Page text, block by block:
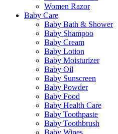
Women Razor
Baby Care
Baby Bath & Shower
Baby Shampoo
Baby Cream
Baby Lotion
Baby Moisturizer
Baby Oil
Baby Sunscreen
Baby Powder
Baby Food
Baby Health Care
Baby Toothpaste
Baby Toothbrush
Baby Wipes